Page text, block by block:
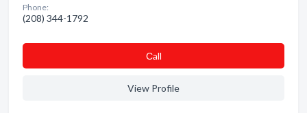
Phone:
(208) 344-1792
Сall
View Profile